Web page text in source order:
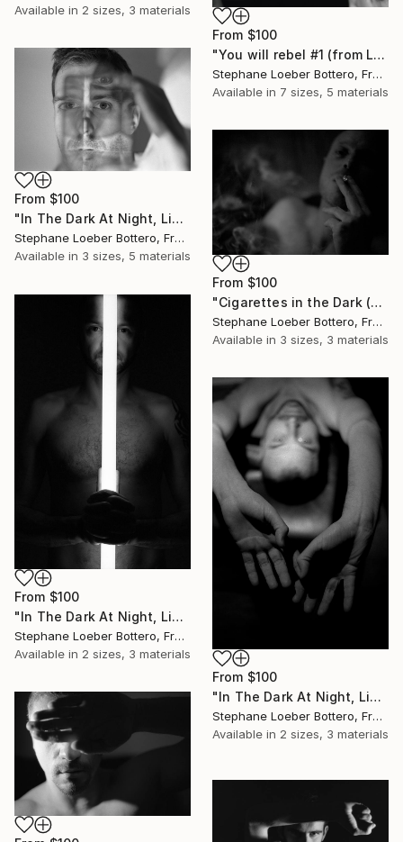
Available in 2 sizes, 3 materials
From $100
"You will rebel #1 (from Loeber-Bottero’s black & white series) - Limited edition of 4" Print
Stephane Loeber Bottero, France
Available in 7 sizes, 5 materials
From $100
"In The Dark At Night, Light Is My Hope #9 (from the “Midnight Men Portraits”) - Limited edition of 4" Print
Stephane Loeber Bottero, France
Available in 3 sizes, 5 materials
From $100
"Cigarettes in the Dark (from the "Night portraits" series) Limited edition of 4" Print
Stephane Loeber Bottero, France
Available in 3 sizes, 3 materials
From $100
"In The Dark At Night, Light Is My Hope #11 (from the “Midnight Men Portraits”) - Limited edition of 4" Print
Stephane Loeber Bottero, France
Available in 2 sizes, 3 materials
From $100
"In The Dark At Night, Light Is My Hope #13 (from the “Midnight Men Portraits”) - Limited edition of 4" Print
Stephane Loeber Bottero, France
Available in 2 sizes, 3 materials